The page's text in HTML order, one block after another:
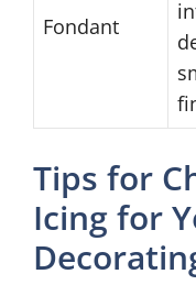
Fondant
Tips for
Icing for